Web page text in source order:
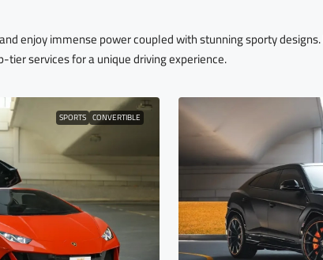
enjoy immense power coupled with stunning sporty designs.
services for a unique driving experience.
SPORTS CONVERTIBLE